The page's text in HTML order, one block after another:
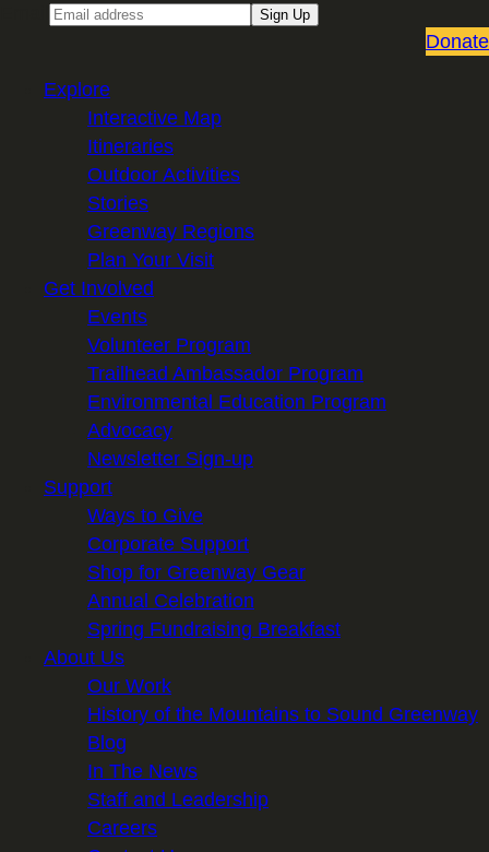
Sign Up
Donate
Explore
Interactive Map
Itineraries
Outdoor Activities
Stories
Greenway Regions
Plan Your Visit
Get Involved
Events
Volunteer Program
Trailhead Ambassador Program
Environmental Education Program
Advocacy
Newsletter Sign-up
Support
Ways to Give
Corporate Support
Shop for Greenway Gear
Annual Celebration
Spring Fundraising Breakfast
About Us
Our Work
History of the Mountains to Sound Greenway
Blog
In The News
Staff and Leadership
Careers